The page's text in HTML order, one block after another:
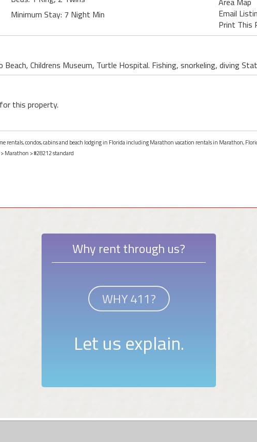
Minimum Stay: 7 Night Min
Email
Print This
Childrens Museum, Turtle Hospital. Fishing, snorkeling, diving
this property.
rentals, condos, cabins and beach lodging in Florida including Marathon vacation rentals in Marathon,
>Marathon > #28212 standard
Why rent through us?
WHY 411?
Let us explain.